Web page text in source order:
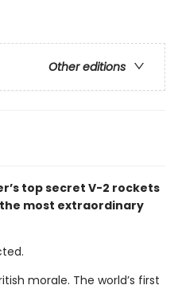
Other editions
top secret V-2 rockets
most extraordinary
morale. The world’s first